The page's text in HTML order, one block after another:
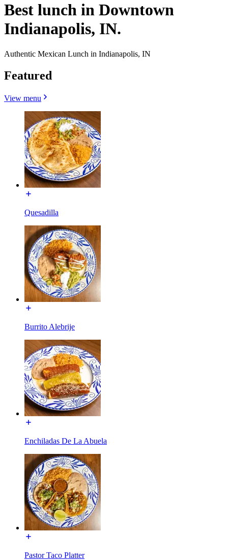
Best lunch in Downtown
Indianapolis, IN.
Authentic Mexican Lunch in Indianapolis, IN
Featured
View menu
Quesadilla
Burrito Alebrije
Enchiladas De La Abuela
Pastor Taco Platter